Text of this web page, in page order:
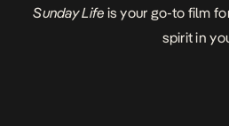
Sunday Life is your go-to film
spirit in